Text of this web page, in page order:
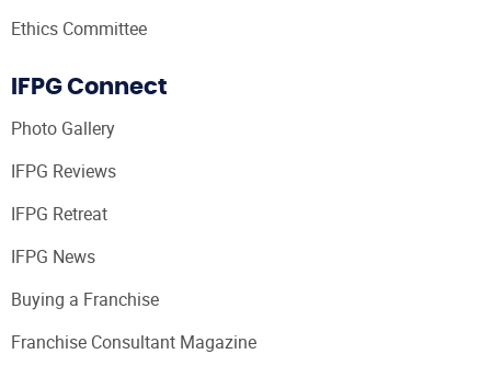
Ethics Committee
IFPG Connect
Photo Gallery
IFPG Reviews
IFPG Retreat
IFPG News
Buying a Franchise
Franchise Consultant Magazine